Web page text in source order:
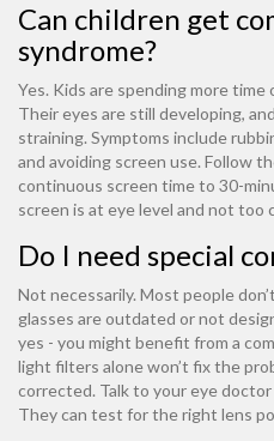
Can children get
syndrome?
Yes. Kids are spending more
Their eyes are still developing,
straining. Symptoms include
and avoiding screen use. Follow
continuous screen time to 30-
screen is at eye level and not too
Do I need special
Not necessarily. Most people
glasses are outdated or not
yes - you might benefit from a
light filters alone won’t fix the
corrected. Talk to your eye
They can test for the right lens